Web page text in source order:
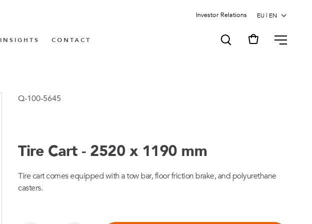
Investor Relations
INSIGHTS CONTACT MENU
Q-100-5645
Tire Cart - 2520 x 1190 mm
Tire cart comes equipped with a tow bar, floor friction brake, and polyurethane
casters.